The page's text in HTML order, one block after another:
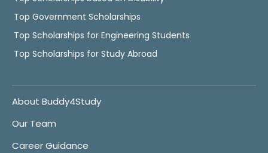
Top Government Scholarships
Top Scholarships for Engineering Students
Top Scholarships for Study Abroad
About Buddy4Study
Our Team
Career Guidance